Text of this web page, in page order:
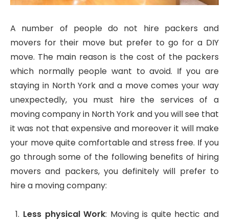
A number of people do not hire packers and
movers for their move but prefer to go for a DIY
move. The main reason is the cost of the packers
which normally people want to avoid. If you are
staying in North York and a move comes your way
unexpectedly, you must hire the services of a
moving company in North York and you will see that
it was not that expensive and moreover it will make
your move quite comfortable and stress free. If you
go through some of the following benefits of hiring
movers and packers, you definitely will prefer to
hire a moving company:
Less physical Work: Moving is quite hectic and